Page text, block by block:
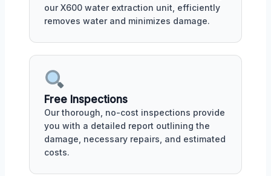
our X600 water extraction unit, efficiently
removes water and minimizes damage.
Free Inspections
Our thorough, no-cost inspections provide
you with a detailed report outlining the
damage, necessary repairs, and estimated
costs.